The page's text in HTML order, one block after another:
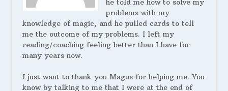
he told me how to solve my
problems with my
knowledge of magic, and he pulled cards to tell
me the outcome of my problems. I left my
reading/coaching feeling better than I have for
many years now.
I just want to thank you Magus for helping me. You
know by talking to me that I were at the end of